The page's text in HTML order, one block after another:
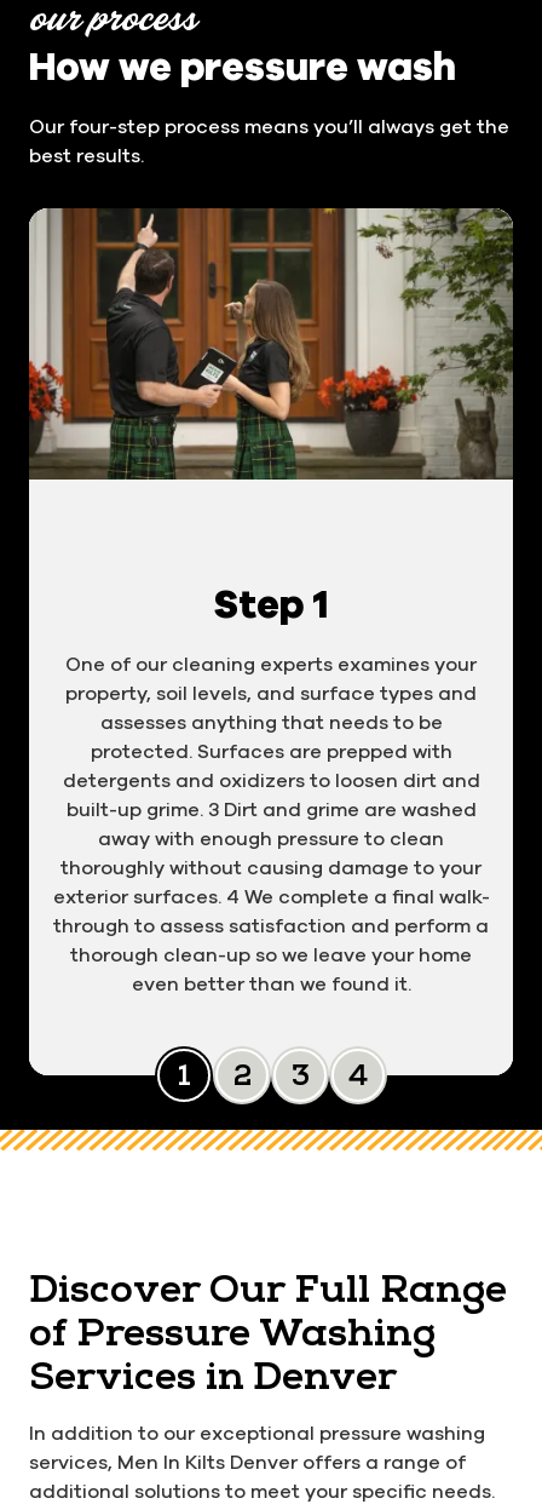
our process
How we pressure wash
Our four-step process means you’ll always get the
best results.
Slide 0Slide 1Slide 2Slide 3
Step 1
One of our cleaning experts examines your
property, soil levels, and surface types and
assesses anything that needs to be
protected. Surfaces are prepped with
detergents and oxidizers to loosen dirt and
built-up grime. 3 Dirt and grime are washed
away with enough pressure to clean
thoroughly without causing damage to your
exterior surfaces. 4 We complete a final walk-
through to assess satisfaction and perform a
thorough clean-up so we leave your home
even better than we found it.
Discover Our Full Range
of Pressure Washing
Services in Denver
In addition to our exceptional pressure washing
services, Men In Kilts Denver offers a range of
additional solutions to meet your specific needs.